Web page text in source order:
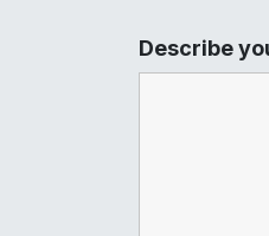
Describe